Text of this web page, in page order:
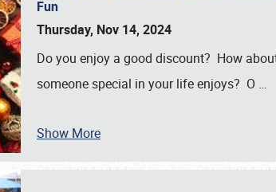
Fun
Thursday, Nov 14, 2024
Do you enjoy a good discount? How
someone special in your life enjoys? O …
Show More